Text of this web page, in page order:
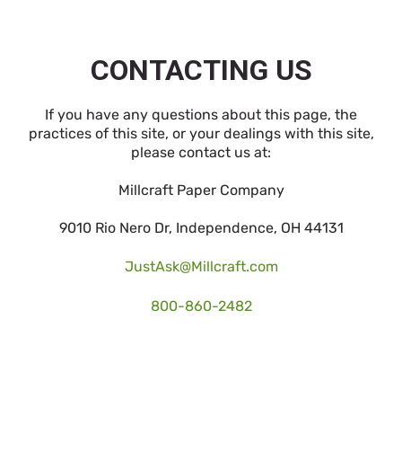
CONTACTING US
If you have any questions about this page, the
practices of this site, or your dealings with this site,
please contact us at:
Millcraft Paper Company
9010 Rio Nero Dr, Independence, OH 44131
JustAsk@Millcraft.com
800-860-2482